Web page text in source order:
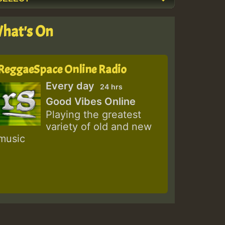
On
Online Radio
Every day 24 hrs
Good Vibes Online
Playing the greatest
variety of old and new